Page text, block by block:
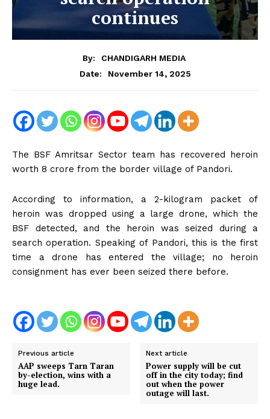
continues
By:
CHANDIGARH MEDIA
Date:
November 14, 2025
The BSF Amritsar Sector team has recovered heroin
worth ₹8 crore from the border village of Pandori.
According to information, a 2-kilogram packet of
heroin was dropped using a large drone, which the
BSF detected, and the heroin was seized during a
search operation. Speaking of Pandori, this is the first
time a drone has entered the village; no heroin
consignment has ever been seized there before.
Previous article
AAP sweeps Tarn Taran
by-election, wins with a
huge lead.
Next article
Power supply will be cut
off in the city today; find
out when the power
outage will last.